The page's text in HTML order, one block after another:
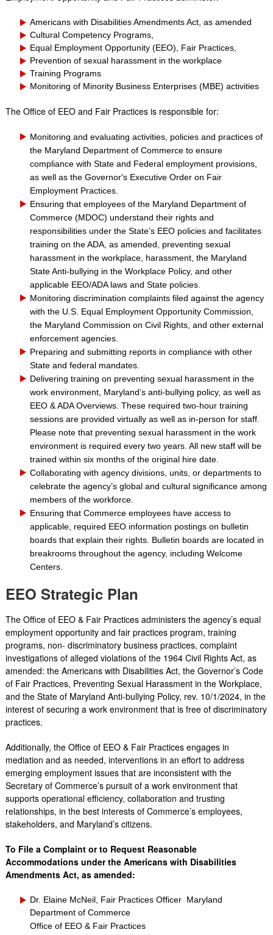
Americans with Disabilities Amendments Act, as amended
Cultural Competency Programs,
Equal Employment Opportunity (EEO), Fair Practices,
Prevention of sexual harassment in the workplace
Training Programs
Monitoring of Minority Business Enterprises (MBE) activities
The Office of EEO and Fair Practices is responsible for:
Monitoring and evaluating activities, policies and practices of
the Maryland Department of Commerce to ensure
compliance with State and Federal employment provisions,
as well as the Governor's Executive Order on Fair
Employment Practices.
Ensuring that employees of the Maryland Department of
Commerce (MDOC) understand their rights and
responsibilities under the State’s EEO policies and facilitates
training on the ADA, as amended, preventing sexual
harassment in the workplace, harassment, the Maryland
State Anti-bullying in the Workplace Policy, and other
applicable EEO/ADA laws and State policies.
Monitoring discrimination complaints filed against the agency
with the U. S. Equal Employment Opportunity Commission,
the Maryland Commission on Civil Rights, and other external
enforcement agencies.
Preparing and submitting reports in compliance with other
State and federal mandates.
Delivering training on preventing sexual harassment in the
work environment, Maryland’s anti-bullying policy, as well as
EEO & ADA Overviews. These required two-hour training
sessions are provided virtually as well as in-person for staff.
Please note that preventing sexual harassment in the work
environment is required every two years. All new staff will be
trained within six months of the original hire date.
Collaborating with agency divisions, units, or departments to
celebrate the agency’s global and cultural significance among
members of the workforce.
Ensuring that Commerce employees have access to
applicable, required EEO information postings on bulletin
boards that explain their rights. Bulletin boards are located in
breakrooms throughout the agency, including Welcome
Centers.
EEO Strategic Plan
The Office of EEO & Fair Practices administers the agency’s equal
employment opportunity and fair practices program, training
programs, non- discriminatory business practices, complaint
investigations of alleged violations of the 1964 Civil Rights Act, as
amended: the Americans with Disabilities Act, the Governor’s Code
of Fair Practices, Preventing Sexual Harassment in the Workplace,
and the State of Maryland Anti-bullying Policy, rev. 10/1/2024, in the
interest of securing a work environment that is free of discriminatory
practices.
Additionally, the Office of EEO & Fair Practices engages in
mediation and as needed, interventions in an effort to address
emerging employment issues that are inconsistent with the
Secretary of Commerce’s pursuit of a work environment that
supports operational efficiency, collaboration and trusting
relationships, in the best interests of Commerce’s employees,
stakeholders, and Maryland’s citizens.
To File a Complaint or to Request Reasonable
Accommodations under the Americans with Disabilities
Amendments Act, as amended:
Dr. Elaine McNeil, Fair Practices Officer Maryland
Department of Commerce
Office of EEO & Fair Practices